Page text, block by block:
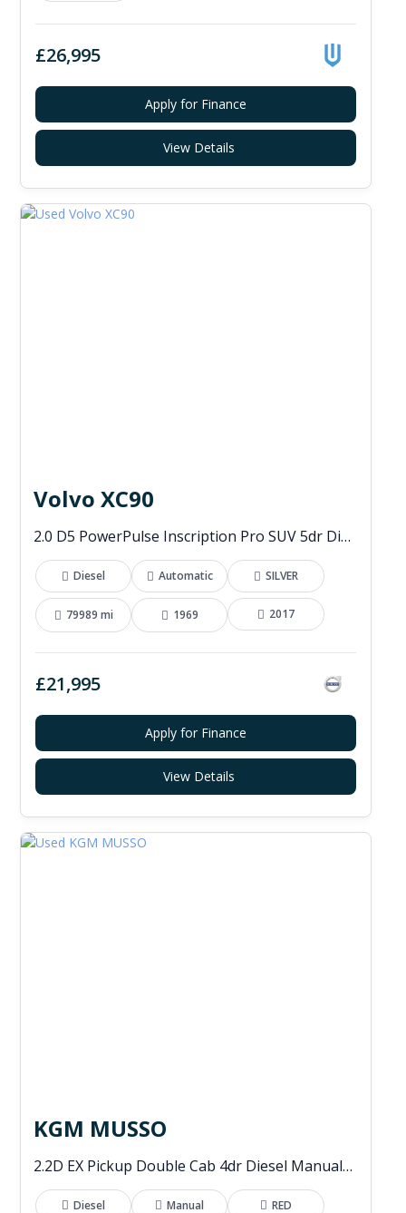
£26,995
Apply for Finance
View Details
Volvo XC90
2.0 D5 PowerPulse Inscription Pro SUV 5dr Diesel Auto 4WD Euro 6 (s/s) (235 ps)
Diesel Automatic SILVER
79989 mi 1969 2017
£21,995
Apply for Finance
View Details
KGM MUSSO
2.2D EX Pickup Double Cab 4dr Diesel Manual 4WD Euro 6 (202 ps)
Diesel Manual RED